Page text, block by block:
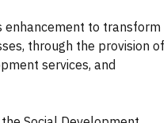
enhancement to transform
through the provision of
services, and